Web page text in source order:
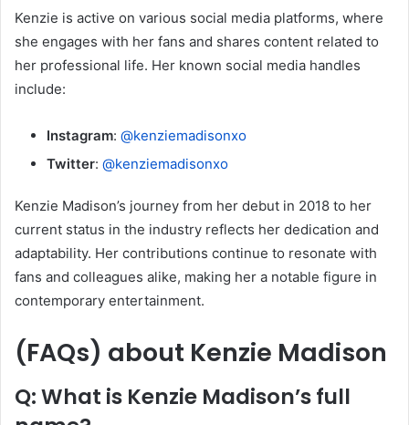
Kenzie is active on various social media platforms, where
she engages with her fans and shares content related to
her professional life. Her known social media handles
include:
Instagram: @kenziemadisonxo
Twitter: @kenziemadisonxo
Kenzie Madison’s journey from her debut in 2018 to her
current status in the industry reflects her dedication and
adaptability. Her contributions continue to resonate with
fans and colleagues alike, making her a notable figure in
contemporary entertainment.
(FAQs) about Kenzie Madison
Q: What is Kenzie Madison’s full